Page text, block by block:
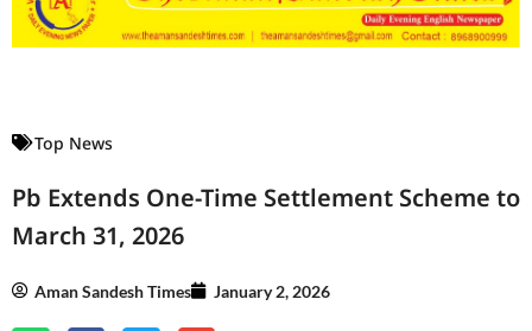
Top News
Pb Extends One-Time Settlement Scheme to
March 31, 2026
Aman Sandesh Times January 2, 2026